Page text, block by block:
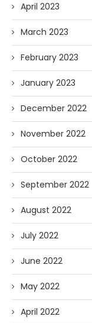
April 2023
March 2023
February 2023
January 2023
December 2022
November 2022
October 2022
September 2022
August 2022
July 2022
June 2022
May 2022
April 2022